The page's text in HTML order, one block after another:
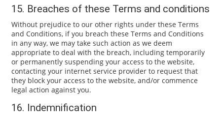
15. Breaches of these Terms and conditions
Without prejudice to our other rights under these Terms
and Conditions, if you breach these Terms and Conditions
in any way, we may take such action as we deem
appropriate to deal with the breach, including temporarily
or permanently suspending your access to the website,
contacting your internet service provider to request that
they block your access to the website, and/or commence
legal action against you.
16. Indemnification